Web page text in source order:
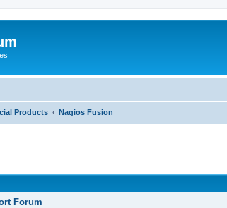
Products Nagios Fusion
Forum